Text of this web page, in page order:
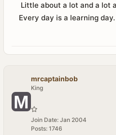
Little about a lot and a lot
Every day is a learning day.
mrcaptainbob
King
Join Date: Jan 2004
Posts: 1746